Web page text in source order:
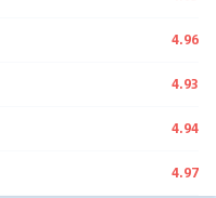
4.96
4.93
4.94
4.97